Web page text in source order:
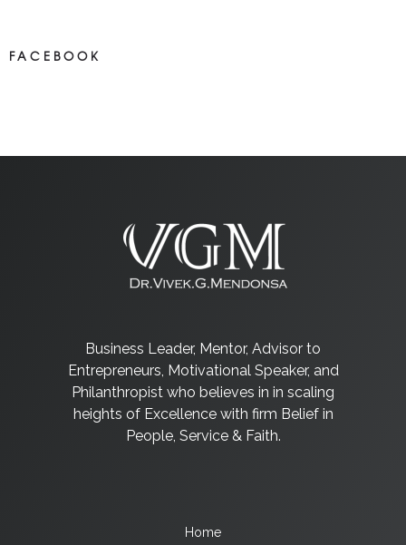
FACEBOOK
Business Leader, Mentor, Advisor to
Entrepreneurs, Motivational Speaker, and
Philanthropist who believes in in scaling
heights of Excellence with firm Belief in
People, Service & Faith.
Home